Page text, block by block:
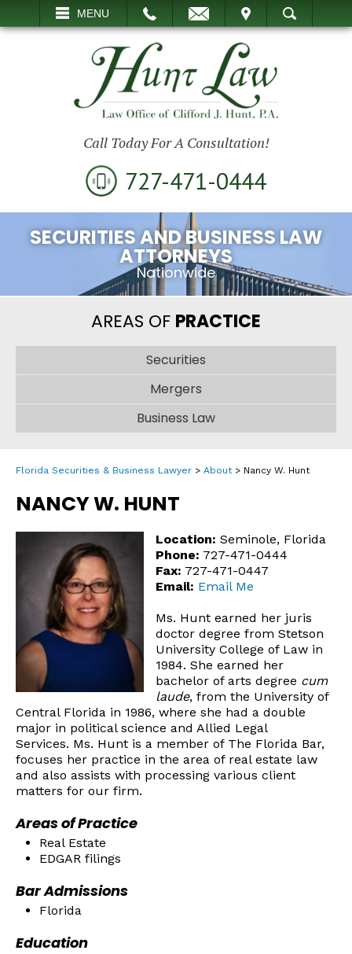
MENU
VISIT SEARCH
Call Today For A Consultation!
727-471-0444
SECURITIES AND BUSINESS LAW
ATTORNEYS
Nationwide
AREAS OF PRACTICE
Securities
Mergers
Business Law
Florida Securities & Business Lawyer > About> Nancy W. Hunt
NANCY W. HUNT
Location: Seminole, Florida
Phone: 727-471-0444
Fax: 727-471-0447
Email: Email Me
Ms. Hunt earned her juris
doctor degree from Stetson
University College of Law in
1984. She earned her
bachelor of arts degree cum
laude, from the University of
Central Florida in 1986, where she had a double
major in political science and Allied Legal
Services. Ms. Hunt is a member of The Florida Bar,
focuses her practice in the area of real estate law
and also assists with processing various client
matters for our firm.
Areas of Practice
Real Estate
EDGAR filings
Bar Admissions
Florida
Education